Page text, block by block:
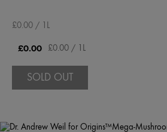
£0.00 / 1L
£0.00 £0.00 / 1L
SOLD OUT